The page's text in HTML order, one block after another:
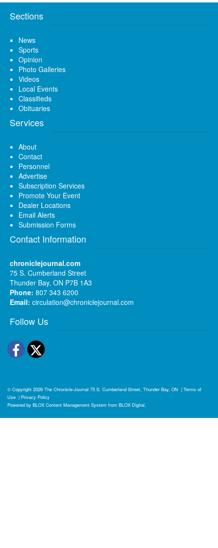
Sections
News
Sports
Opinion
Photo Galleries
Videos
Local Events
Classifieds
Obituaries
Services
About
Contact
Personnel
Advertise
Subscription Services
Promote Your Event
Dealer Locations
Email Alerts
Submission Forms
Contact Information
chroniclejournal.com
75 S. Cumberland Street
Thunder Bay, ON P7B 1A3
Phone: 807 343 6200
Email: circulation@chroniclejournal.com
Follow Us
Facebook
Twitter
© Copyright 2026 The Chronicle-Journal 75 S. Cumberland Street, Thunder Bay, ON | Terms of
Use | Privacy Policy
Powered by BLOX Content Management System from BLOX Digital